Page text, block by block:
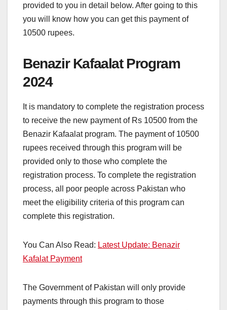
provided to you in detail below. After going to this
you will know how you can get this payment of
10500 rupees.
Benazir Kafaalat Program
2024
It is mandatory to complete the registration process
to receive the new payment of Rs 10500 from the
Benazir Kafaalat program. The payment of 10500
rupees received through this program will be
provided only to those who complete the
registration process. To complete the registration
process, all poor people across Pakistan who
meet the eligibility criteria of this program can
complete this registration.
You Can Also Read: Latest Update: Benazir
Kafalat Payment
The Government of Pakistan will only provide
payments through this program to those